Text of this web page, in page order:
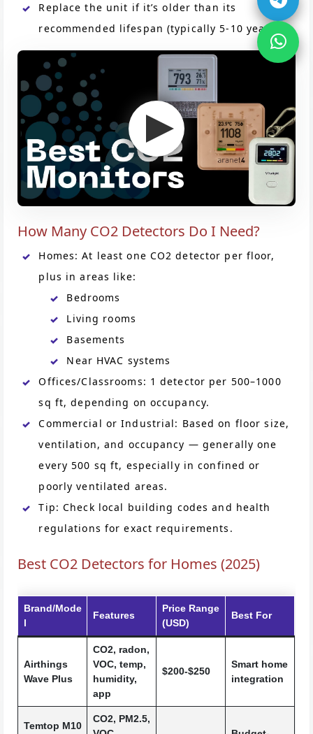
Replace the unit if it’s older than its
recommended lifespan (typically 5-10 years).
How Many CO2 Detectors Do I Need?
Homes: At least one CO2 detector per floor,
plus in areas like:
Bedrooms
Living rooms
Basements
Near HVAC systems
Offices/Classrooms: 1 detector per 500–1000
sq ft, depending on occupancy.
Commercial or Industrial: Based on floor size,
ventilation, and occupancy — generally one
every 500 sq ft, especially in confined or
poorly ventilated areas.
Tip: Check local building codes and health
regulations for exact requirements.
Best CO2 Detectors for Homes (2025)
Brand/Mode
l
Features
Price Range
(USD)
Best For
Airthings
Wave Plus
CO2, radon,
VOC, temp,
humidity,
app
$200-$250
Smart home
integration
Temtop M10
CO2, PM2.5,